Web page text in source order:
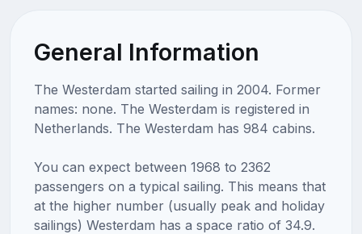
General Information
The Westerdam started sailing in 2004. Former
names: none. The Westerdam is registered in
Netherlands. The Westerdam has 984 cabins.
You can expect between 1968 to 2362
passengers on a typical sailing. This means that
at the higher number (usually peak and holiday
sailings) Westerdam has a space ratio of 34.9.